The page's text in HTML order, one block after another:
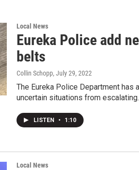
Local News
Eureka Police add
belts
Collin Schopp, July 29, 2022
The Eureka Police Department
uncertain situations from escalating.
LISTEN • 1:10
Local News